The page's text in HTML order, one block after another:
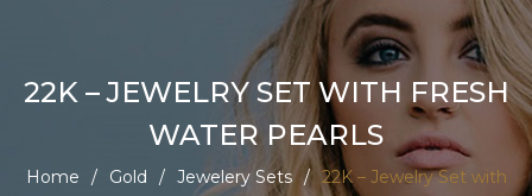
22K – JEWELRY SET WITH FRESH
WATER PEARLS
Home / Gold / Jewelery Sets / 22K – Jewelry Set with